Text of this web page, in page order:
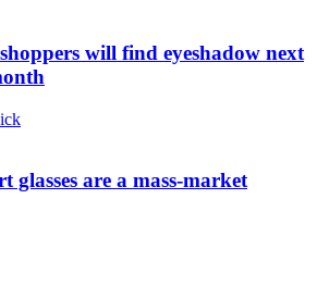
will find eyeshadow next
glasses are a mass-market